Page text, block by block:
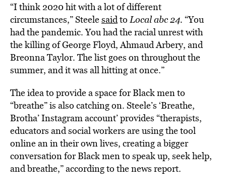
“I think 2020 hit with a lot of different
circumstances,” Steelesaidto Local abc 24. “You
had the pandemic. You had the racial unrest with
the killing of George Floyd, Ahmaud Arbery, and
Breonna Taylor. The list goes on throughout the
summer, and it was all hitting at once.”
The idea to provide a space for Black men to
“breathe” is also catching on. Steele’s ‘Breathe,
Brotha’ Instagram account’ provides “therapists,
educators and social workers are using the tool
online an in their own lives, creating a bigger
conversation for Black men to speak up, seek help,
and breathe,” according to the news report.